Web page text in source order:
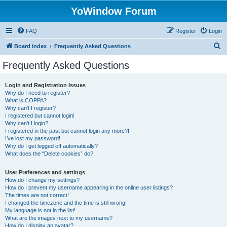
YoWindow Forum
FAQ Login
Register
Board index Frequently Asked Questions
Frequently Asked Questions
Login and Registration Issues
Why do I need to register?
What is COPPA?
Why can’t I register?
I registered but cannot login!
Why can’t I login?
I registered in the past but cannot login any more?!
I’ve lost my password!
Why do I get logged off automatically?
What does the “Delete cookies” do?
User Preferences and settings
How do I change my settings?
How do I prevent my username appearing in the online user listings?
The times are not correct!
I changed the timezone and the time is still wrong!
My language is not in the list!
What are the images next to my username?
How do I display an avatar?